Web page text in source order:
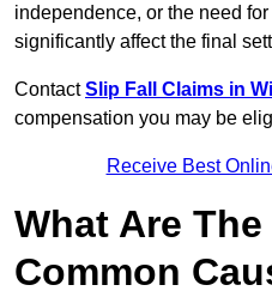
independence, or the need
significantly affect the final
ContactSlip Fall Claims in
compensation you may be
Receive Best
What Are
Common